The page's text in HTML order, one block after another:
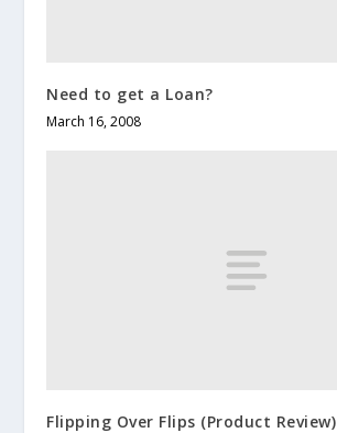
Need to get a Loan?
March 16, 2008
Flipping Over Flips (Product Review)